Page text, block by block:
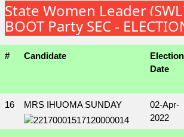
State Women Leader
BOOT Party SEC -
# Candidate
Election
Date
16 MRS IHUOMA SUNDAY
02-Apr-
2022